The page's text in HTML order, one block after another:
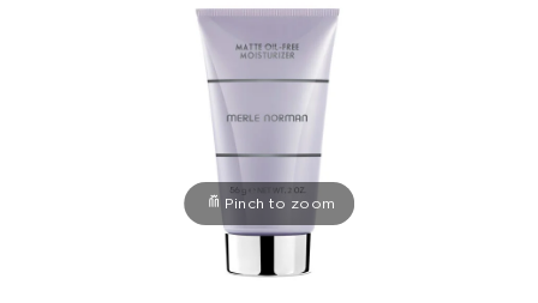
Pinch to zoom